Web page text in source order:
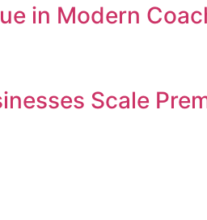
in Modern
Scale